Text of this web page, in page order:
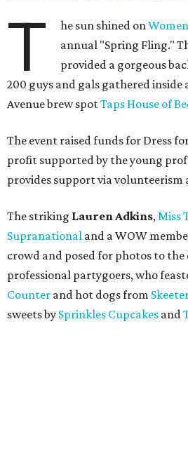
T he sun shined on
annual "Spring Fling."
provided a gorgeous
200 guys and gals gathered
Avenue brew spotTaps House of
The event raised funds for Dress
profit supported by the young
provides support via volunteerism
The striking Lauren Adkins,Miss
Supranational and a WOW
crowd and posed for photos to
professional partygoers, who
Counter and hot dogs from
sweets by Sprinkles Cupcakes and